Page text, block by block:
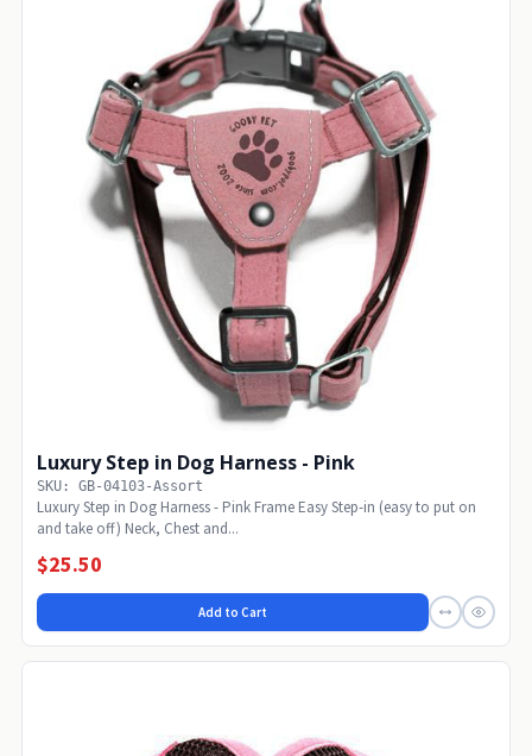
Luxury Step in Dog Harness - Pink
SKU: GB-04103-Assort
Luxury Step in Dog Harness - Pink Frame Easy Step-in (easy to put on
and take off) Neck, Chest and...
$25.50
Add to Cart